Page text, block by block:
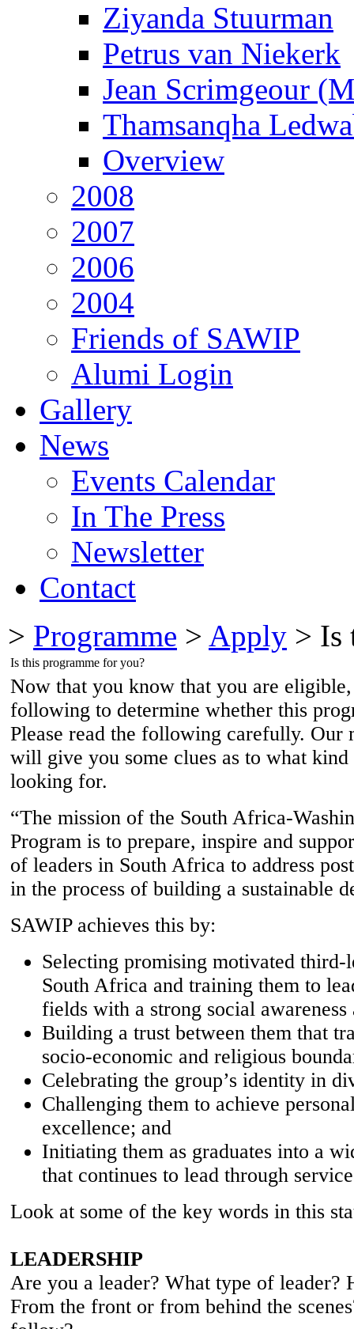
Ziyanda Stuurman
Petrus van Niekerk
Jean Scrimgeour
Thamsanqha
Overview
2008
2007
2006
2004
Friends of SAWIP
Alumi Login
Gallery
News
Events Calendar
In The Press
Newsletter
Contact
> Programme > Apply > Is
Is this programme for you?
Now that you know that you are eligible,
following to determine whether this
Please read the following carefully. Our
will give you some clues as to what
looking for.
“The mission of the South Africa-
Program is to prepare, inspire and
of leaders in South Africa to address
in the process of building a sustainable
SAWIP achieves this by:
Selecting promising motivated third-
South Africa and training them to
fields with a strong social awareness
Building a trust between them that
socio-economic and religious
Celebrating the group’s identity in
Challenging them to achieve
excellence; and
Initiating them as graduates into a
that continues to lead through
Look at some of the key words in this
LEADERSHIP
Are you a leader? What type of leader?
From the front or from behind the